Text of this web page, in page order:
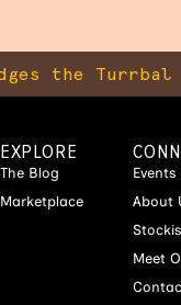
the
EXPLORE
The Blog
Marketplace
Events
About
Meet